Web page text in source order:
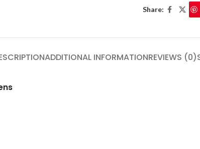
Share:
ADDITIONAL INFORMATIONREVIEWS (0)